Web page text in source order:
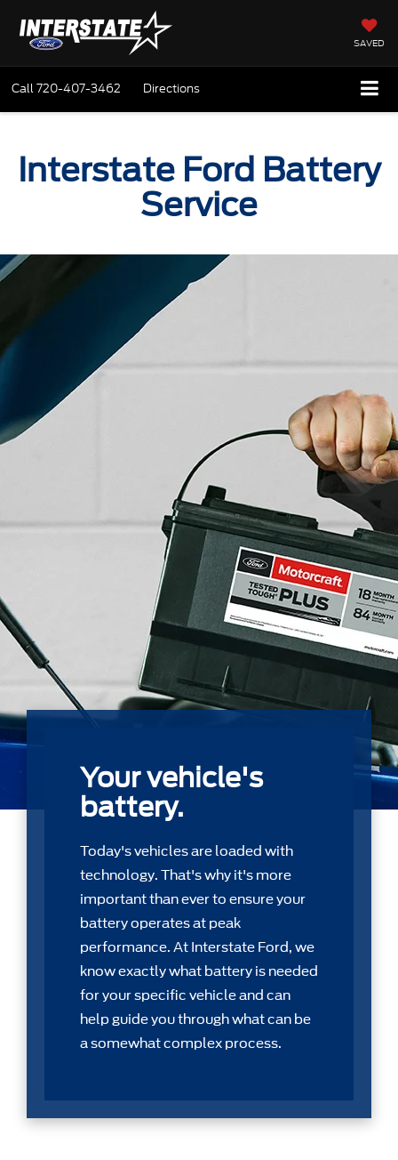
SAVED
Call720-407-3462 Directions
Interstate Ford Battery
Service
Your vehicle's
battery.
Today's vehicles are loaded with
technology. That's why it's more
important than ever to ensure your
battery operates at peak
performance. At Interstate Ford, we
know exactly what battery is needed
for your speciﬁc vehicle and can
help guide you through what can be
a somewhat complex process.